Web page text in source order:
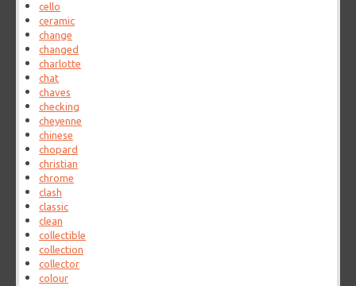
cello
ceramic
change
changed
charlotte
chat
chaves
checking
cheyenne
chinese
chopard
christian
chrome
clash
classic
clean
collectible
collection
collector
colour